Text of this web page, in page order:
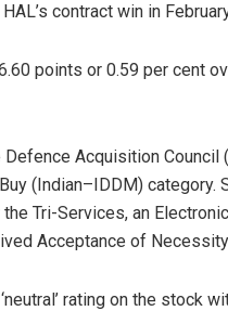
contract win in
points or 0.59 per cent
Acquisition
(Indian–IDDM)
Tri-Services, an
Acceptance of
rating on the stock